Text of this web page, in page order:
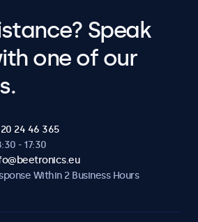
Speak
one of our
24 46 365
- 17:30
Within 2 Business Hours